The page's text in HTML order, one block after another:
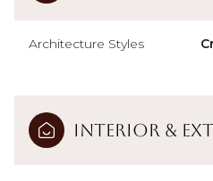
Architecture Styles
Interior &